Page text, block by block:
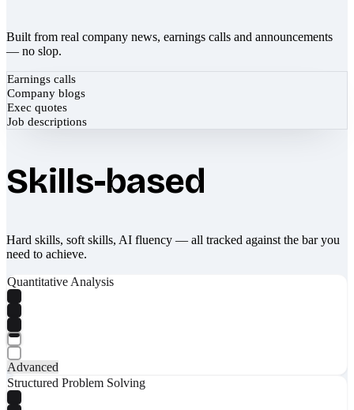
Built from real company news, earnings calls and announcements
— no slop.
Earnings calls
Company blogs
Exec quotes
Job descriptions
Skills-based
Hard skills, soft skills, AI fluency — all tracked against the bar you
need to achieve.
Quantitative Analysis
Advanced
Structured Problem Solving